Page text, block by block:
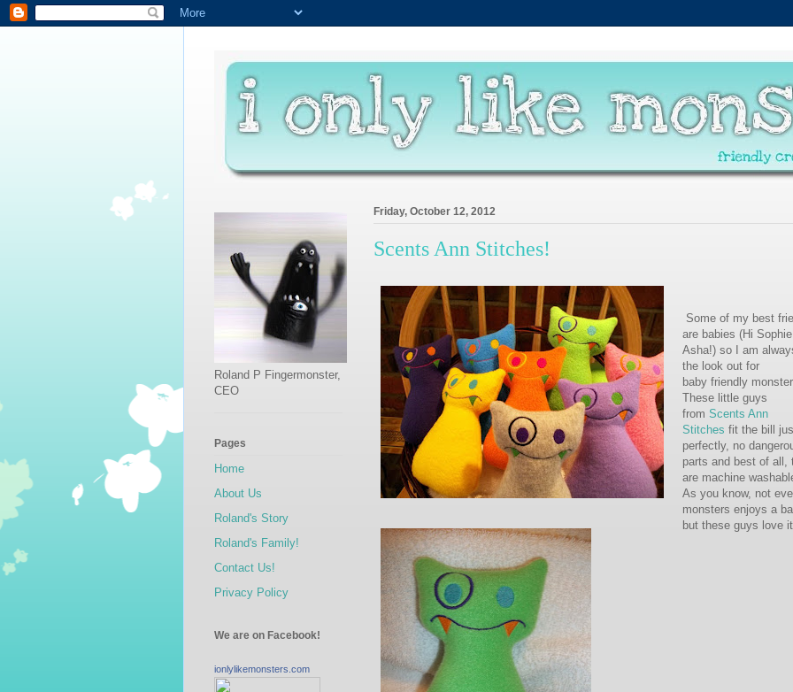
Friday, October 12, 2012
Scents Ann Stitches!
Some of my best
are babies (Hi
Asha!) so I am
the look out for
baby friendly
These little guys
from Scents Ann
Stitches fit the bill
perfectly, no
parts and best of all,
are machine
As you know, not
monsters enjoys a
but these guys love it
Roland P Fingermonster,
CEO
Pages
Home
About Us
Roland's Story
Roland's Family!
Contact Us!
Privacy Policy
We are on Facebook!
ionlylikemonsters.com